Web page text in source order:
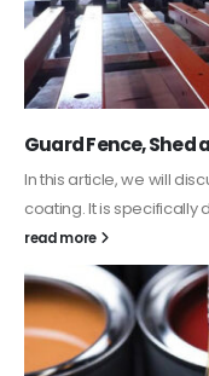
Guard Fence, Shed
In this article, we will
coating. It is specifically
read more